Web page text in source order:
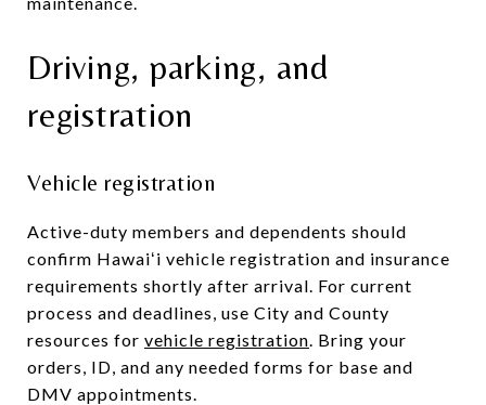
Driving, parking, and
registration
Vehicle registration
Active-duty members and dependents should
confirm Hawaiʻi vehicle registration and insurance
requirements shortly after arrival. For current
process and deadlines, use City and County
resources for vehicle registration. Bring your
orders, ID, and any needed forms for base and
DMV appointments.